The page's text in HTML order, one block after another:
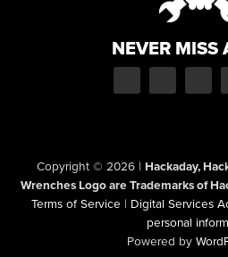
NEVER MISS
Copyright © 2026 | Hackaday,
Wrenches Logo are Trademarks of
Terms of Service | Digital Services
personal
Powered by